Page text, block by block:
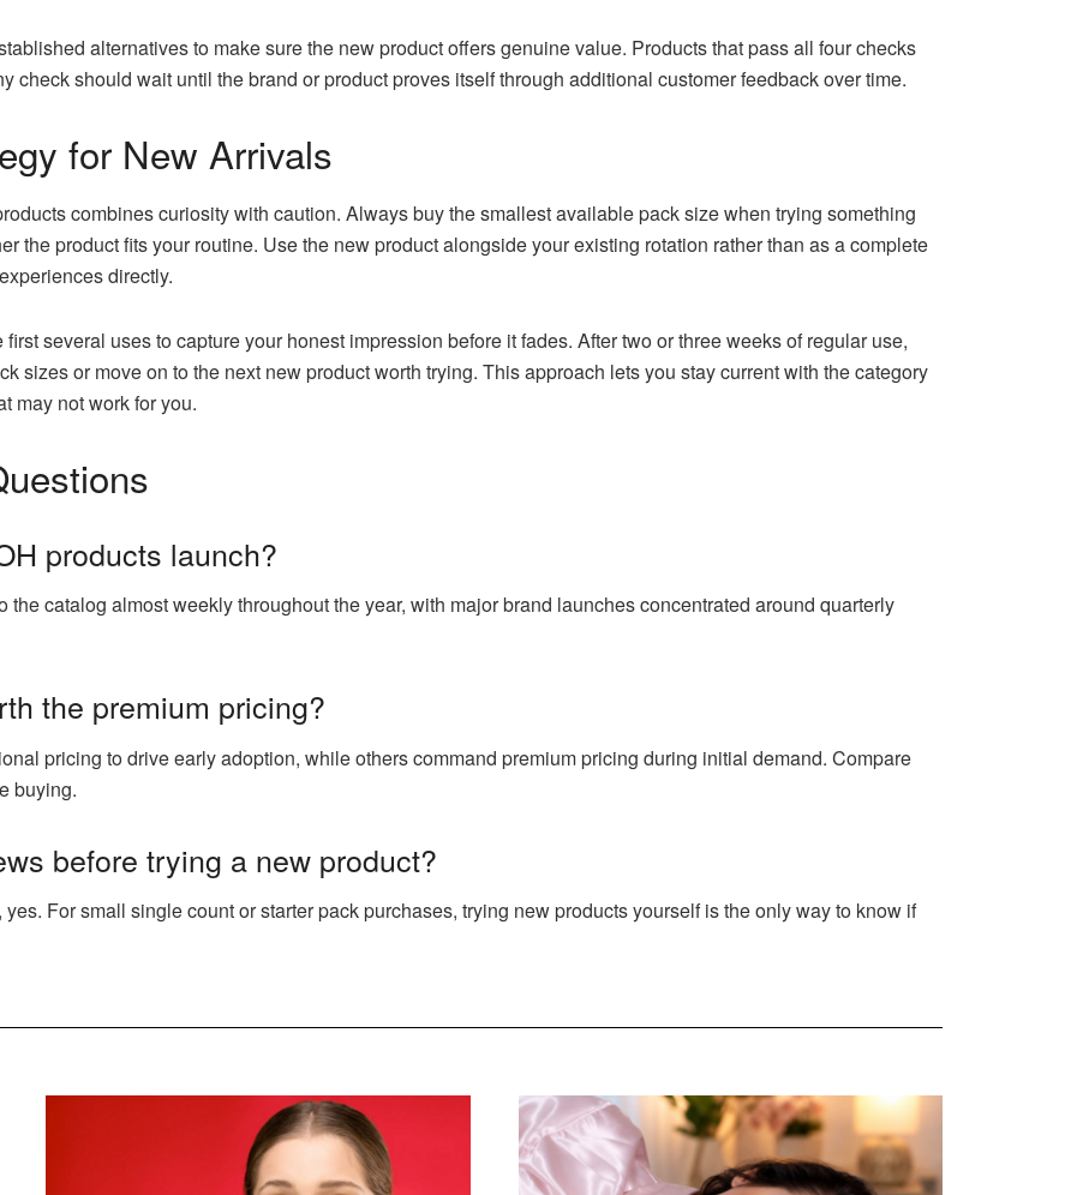
alternatives to make sure the new product offers genuine value. Products that pass all four checks
check should wait until the brand or product proves itself through additional customer feedback over time.
for New Arrivals
combines curiosity with caution. Always buy the smallest available pack size when trying something
the product fits your routine. Use the new product alongside your existing rotation rather than as a complete
directly.
several uses to capture your honest impression before it fades. After two or three weeks of regular use,
sizes or move on to the next new product worth trying. This approach lets you stay current with the category
may not work for you.
products launch?
the catalog almost weekly throughout the year, with major brand launches concentrated around quarterly
the premium pricing?
pricing to drive early adoption, while others command premium pricing during initial demand. Compare
buying.
before trying a new product?
For small single count or starter pack purchases, trying new products yourself is the only way to know if